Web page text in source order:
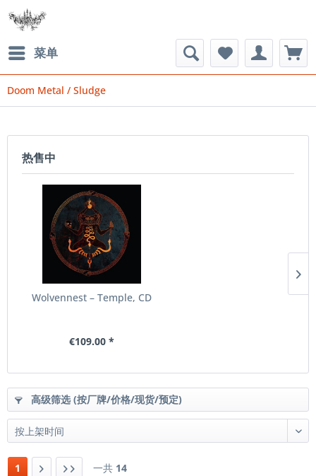
菜单
Doom Metal / Sludge
热售中
Wolvennest ‎– Temple, CD
€109.00 *
高级筛选 (按厂牌/价格/现货/预定)
1 一共 14